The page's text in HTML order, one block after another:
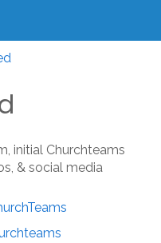
initial Churchteams
& social media